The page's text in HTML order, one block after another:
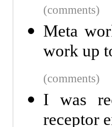
(comments)
Meta
work up
(comments)
I was
receptor